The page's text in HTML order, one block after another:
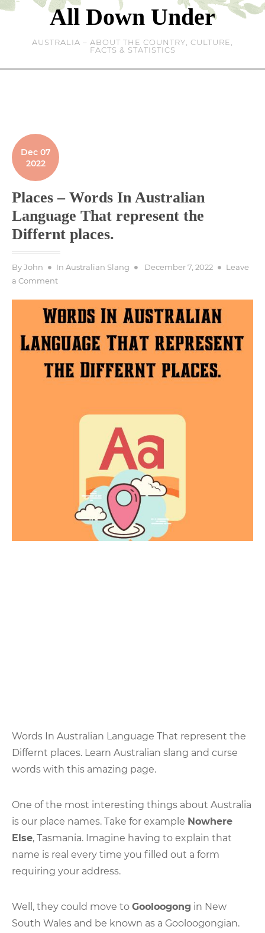
Skip
All Down Under
AUSTRALIA – ABOUT THE COUNTRY, CULTURE,
FACTS & STATISTICS
Dec 07
2022
Places – Words In Australian
Language That represent the
Differnt places.
ByJohn In Australian Slang
Posted
December 7, 2022
Leave
a Commenton
–
Words
In
Australian
Language
That
Differnt
Words In Australian Language That represent the
Differnt places. Learn Australian slang and curse
words with this amazing page.
One of the most interesting things about Australia
is our place names. Take for example Nowhere
Else, Tasmania. Imagine having to explain that
name is real every time you filled out a form
requiring your address.
Well, they could move to Gooloogong in New
South Wales and be known as a Gooloogongian.